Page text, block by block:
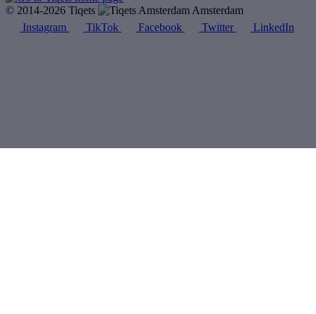
© 2014-2026 Tiqets
Amsterdam
Instagram
TikTok Facebook Twitter LinkedIn